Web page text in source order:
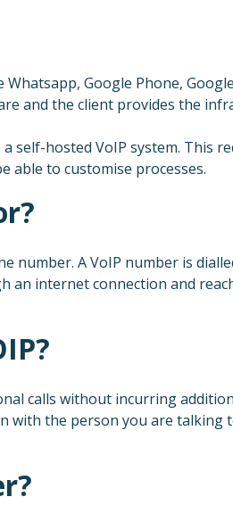
Google Phone,
and the client provides the
self-hosted VoIP system. This
able to customise processes.
number. A VoIP number is
internet connection and
calls without incurring
the person you are talking